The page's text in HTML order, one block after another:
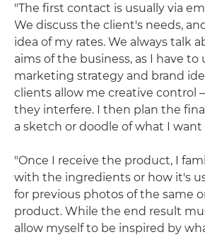
"The first contact is usually via
We discuss the client's needs,
idea of my rates. We always talk
aims of the business, as I have to
marketing strategy and brand
clients allow me creative control –
they interfere. I then plan the
a sketch or doodle of what I want
"Once I receive the product, I
with the ingredients or how it's
for previous photos of the same
product. While the end result
allow myself to be inspired by